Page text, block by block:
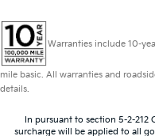
Warranties include 10-
mile basic. All warranties and
details.
In pursuant to section 5-2-212
surcharge will be applied to all